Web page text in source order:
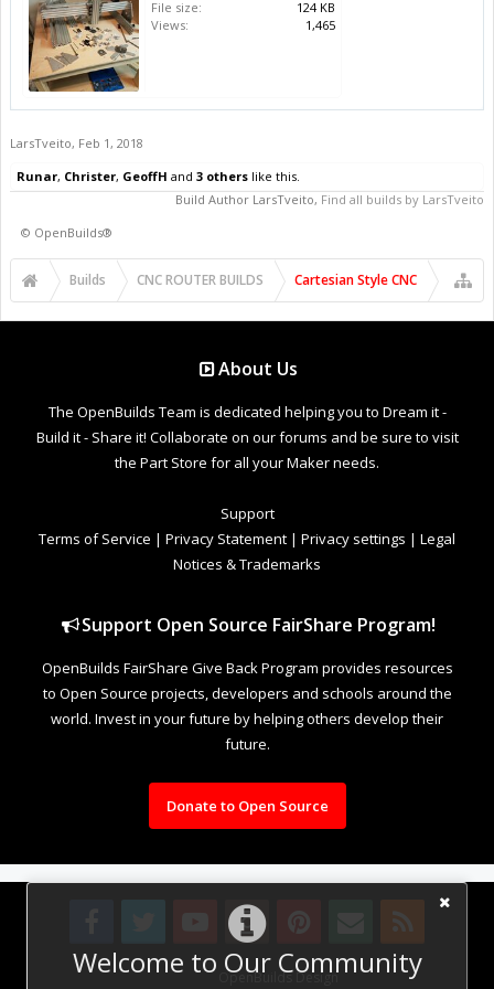
Welcome to Our Community
File size:
124 KB
Views:
1,465
LarsTveito, Feb 1, 2018
Runar, Christer, GeoffH and 3 others like this.
Build Author LarsTveito, Find all builds by LarsTveito
© OpenBuilds®
Builds CNC ROUTER BUILDS Cartesian Style CNC
About Us
The OpenBuilds Team is dedicated helping you to Dream it -
Build it - Share it! Collaborate on our forums and be sure to visit
the Part Store for all your Maker needs.
Support
Terms of Service | Privacy Statement | Privacy settings | Legal
Notices & Trademarks
Support Open Source FairShare Program!
OpenBuilds FairShare Give Back Program provides resources
to Open Source projects, developers and schools around the
world. Invest in your future by helping others develop their
future.
Donate to Open Source
Design By OpenBuilds Design.